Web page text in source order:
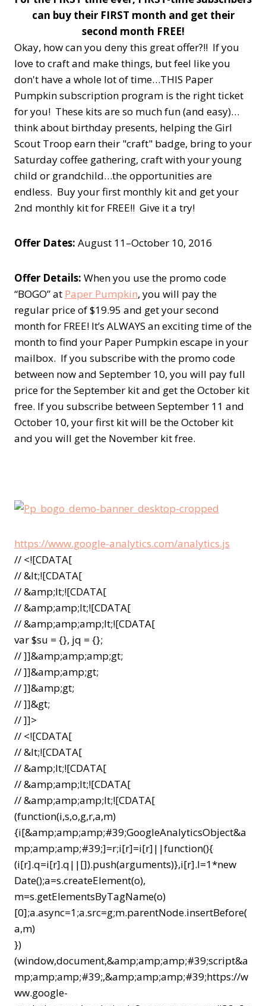
can buy their FIRST month and get their
second month FREE!
Okay, how can you deny this great offer?!! If you
love to craft and make things, but feel like you
don't have a whole lot of time…THIS Paper
Pumpkin subscription program is the right ticket
for you! These kits are so much fun (and easy)…
think about birthday presents, helping the Girl
Scout Troop earn their "craft" badge, bring to your
Saturday coffee gathering, craft with your young
child or grandchild…the opportunities are
endless. Buy your first monthly kit and get your
2nd monthly kit for FREE!! Give it a try!
Offer Dates: August 11–October 10, 2016
Offer Details: When you use the promo code
“BOGO” at Paper Pumpkin, you will pay the
regular price of $19.95 and get your second
month for FREE! It’s ALWAYS an exciting time of the
month to find your Paper Pumpkin escape in your
mailbox. If you subscribe with the promo code
between now and September 10, you will pay full
price for the September kit and get the October kit
free. If you subscribe between September 11 and
October 10, your first kit will be the October kit
and you will get the November kit free.
https://www.google-analytics.com/analytics.js
// <![CDATA[
// &lt;![CDATA[
// &amp;lt;![CDATA[
// &amp;amp;lt;![CDATA[
// &amp;amp;amp;lt;![CDATA[
var $su = {}, jq = {};
// ]]&amp;amp;amp;gt;
// ]]&amp;amp;gt;
// ]]&amp;gt;
// ]]&gt;
// ]]>
// <![CDATA[
// &lt;![CDATA[
// &amp;lt;![CDATA[
// &amp;amp;lt;![CDATA[
// &amp;amp;amp;lt;![CDATA[
(function(i,s,o,g,r,a,m)
{i[&amp;amp;amp;#39;GoogleAnalyticsObject&a
mp;amp;amp;#39;]=r;i[r]=i[r]||function(){
(i[r].q=i[r].q||[]).push(arguments)},i[r].l=1*new
Date();a=s.createElement(o),
m=s.getElementsByTagName(o)
[0];a.async=1;a.src=g;m.parentNode.insertBefore(
a,m)
})
(window,document,&amp;amp;amp;#39;script&a
mp;amp;amp;#39;,&amp;amp;amp;#39;https://w
ww.google-